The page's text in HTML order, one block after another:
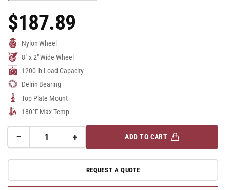
Regular
Price
$187.89
Nylon Wheel
8" x 2" Wide Wheel
1200 lb Load Capacity
Delrin Bearing
Top Plate Mount
180°F Max Temp
−Decrease
for
x
+Increase
quantity
for
8&quot;
x
ADD TO CART
REQUEST A QUOTE